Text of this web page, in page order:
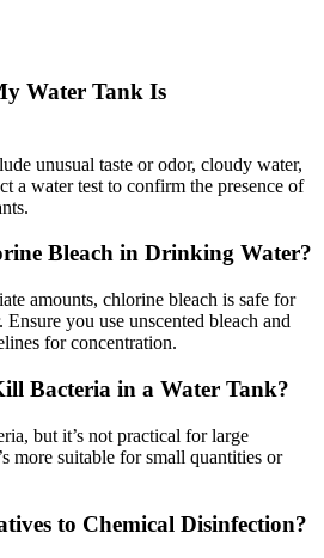
Water Tank Is
unusual taste or odor, cloudy water,
a water test to confirm the presence of
Bleach in Drinking Water?
amounts, chlorine bleach is safe for
you use unscented bleach and
for concentration.
Bacteria in a Water Tank?
but it’s not practical for large
more suitable for small quantities or
to Chemical Disinfection?